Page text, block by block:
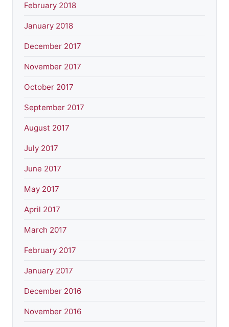
February 2018
January 2018
December 2017
November 2017
October 2017
September 2017
August 2017
July 2017
June 2017
May 2017
April 2017
March 2017
February 2017
January 2017
December 2016
November 2016